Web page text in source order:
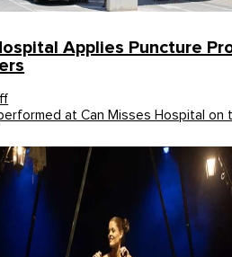
Applies Puncture
at Can Misses Hospital